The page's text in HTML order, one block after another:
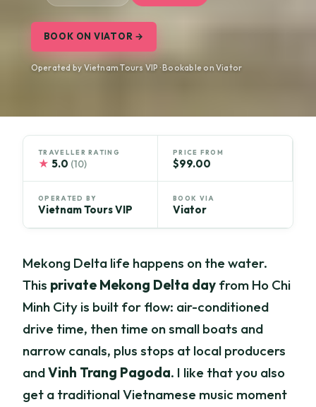
BOOK ON VIATOR →
Operated by Vietnam Tours VIP · Bookable on Viator
TRAVELLER RATING
★ 5.0 (10)
PRICE FROM
$99.00
OPERATED BY
Vietnam Tours VIP
BOOK VIA
Viator
Mekong Delta life happens on the water.
This private Mekong Delta day from Ho Chi
Minh City is built for flow: air-conditioned
drive time, then time on small boats and
narrow canals, plus stops at local producers
andVinh Trang Pagoda. I like that you also
get a traditional Vietnamese music moment